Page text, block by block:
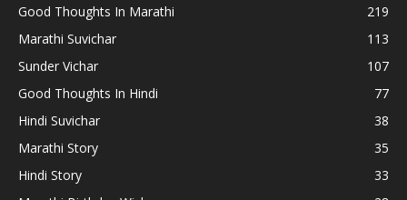
Good Thoughts In Marathi
219
Marathi Suvichar
113
Sunder Vichar
107
Good Thoughts In Hindi
77
Hindi Suvichar
38
Marathi Story
35
Hindi Story
33